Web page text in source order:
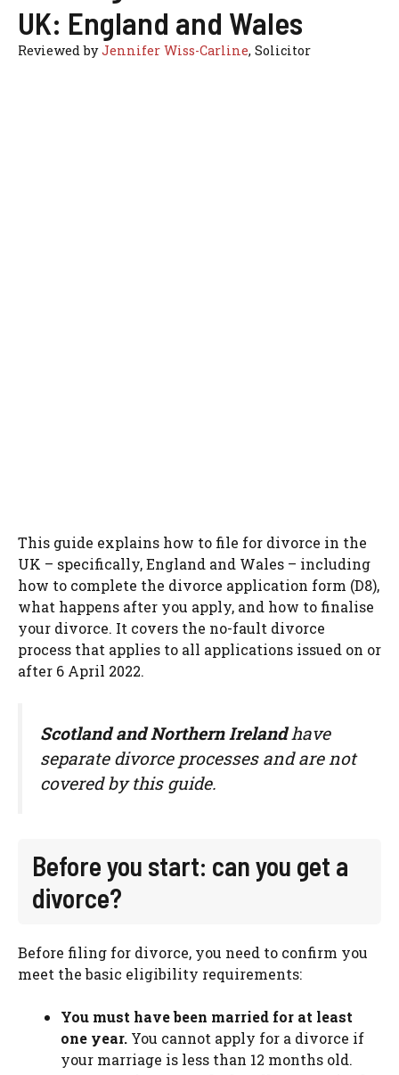
UK: England and Wales
Reviewed byJennifer Wiss-Carline, Solicitor
This guide explains how to file for divorce in the
UK – specifically, England and Wales – including
how to complete the divorce application form (D8),
what happens after you apply, and how to finalise
your divorce. It covers the no-fault divorce
process that applies to all applications issued on or
after 6 April 2022.
Scotland and Northern Irelandhave
separate divorce processes and are not
covered by this guide.
Before you start: can you get a
divorce?
Before filing for divorce, you need to confirm you
meet the basic eligibility requirements:
You must have been married for at least
one year. You cannot apply for a divorce if
your marriage is less than 12 months old.